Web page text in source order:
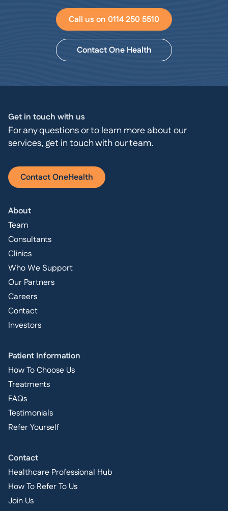
Call us on 0114 250 5510
Contact One Health
Get in touch with us
For any questions or to learn more about our
services, get in touch with our team.
Contact OneHealth
About
Team
Consultants
Clinics
Who We Support
Our Partners
Careers
Contact
Investors
Patient Information
How To Choose Us
Treatments
FAQs
Testimonials
Refer Yourself
Contact
Healthcare Professional Hub
How To Refer To Us
Join Us